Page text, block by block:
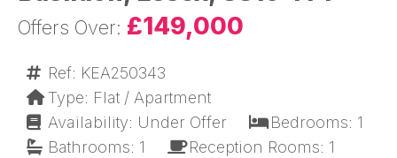
£149,000
Ref: KEA250343
Type: Flat / Apartment
Availability: Under Offer
Bedrooms: 1
Bathrooms: 1
Reception Rooms: 1